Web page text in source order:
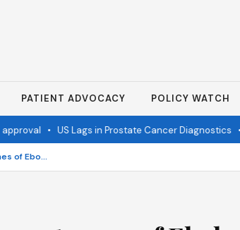
PATIENT ADVOCACY POLICY WATCH
•US Lags in Prostate Cancer Diagnostics•
EU and UNICEF send 100 tonnes of Ebola aid to DR Congo